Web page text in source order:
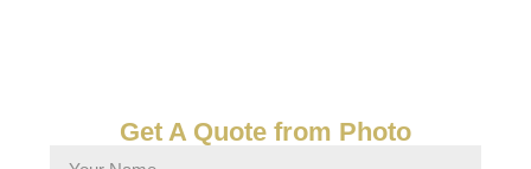
Get A Quote from Photo